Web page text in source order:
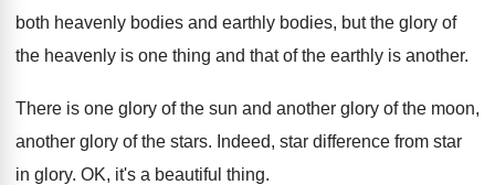
both heavenly bodies and earthly bodies, but the glory of
the heavenly is one thing and that of the earthly is another.
There is one glory of the sun and another glory ofthe moon,
another glory ofthe stars. Indeed, star difference from star
in glory. OK, it's a beautiful thing.